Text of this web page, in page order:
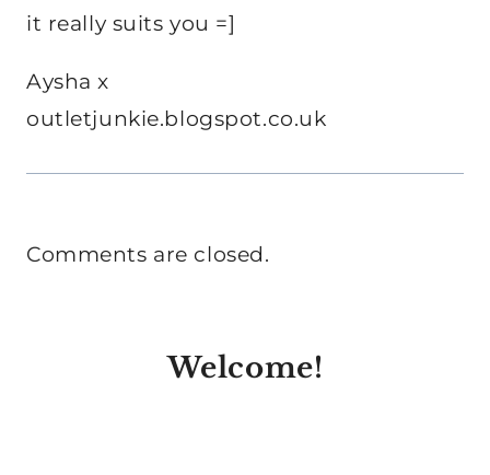
it really suits you =]
Aysha x
outletjunkie.blogspot.co.uk
Comments are closed.
Welcome!